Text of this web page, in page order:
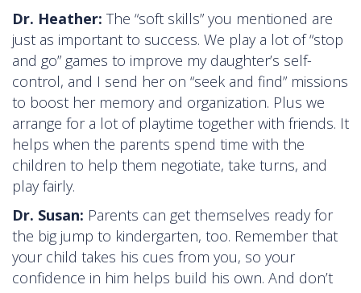
Dr. Heather: The “soft skills” you mentioned are
just as important to success. We play a lot of “stop
and go” games to improve my daughter’s self-
control, and I send her on “seek and find” missions
to boost her memory and organization. Plus we
arrange for a lot of playtime together with friends. It
helps when the parents spend time with the
children to help them negotiate, take turns, and
play fairly.
Dr. Susan: Parents can get themselves ready for
the big jump to kindergarten, too. Remember that
your child takes his cues from you, so your
confidence in him helps build his own. And don’t